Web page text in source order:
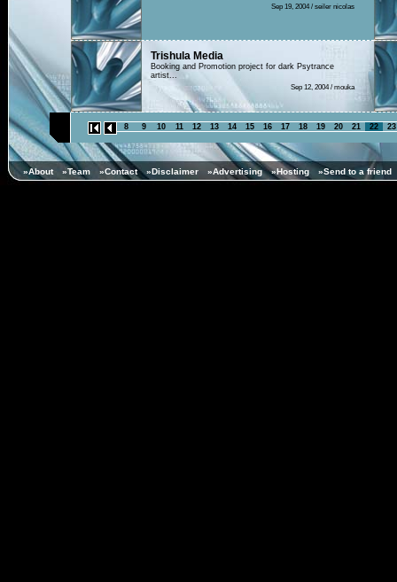
Sep 19, 2004 / seiler nicolas
Trishula Media
Booking and Promotion project for dark Psytrance
artist...
Sep 12, 2004 / mouka
8 9 10 11 12 13 14 15 16 17 18 19 20 21 22 23
»About »Team »Contact »Disclaimer »Advertising »Hosting »Send to a friend